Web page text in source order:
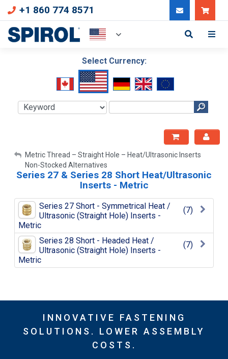
+1 860 774 8571
Select Currency:
My Account
Sign Out
Metric Thread – Straight Hole – Heat/Ultrasonic Inserts
Non-Stocked Alternatives
Series 27 & Series 28 Short Heat/Ultrasonic
Inserts - Metric
(7)
Series 27 Short - Symmetrical Heat /
Ultrasonic (Straight Hole) Inserts -
Metric
(7)
Series 28 Short - Headed Heat /
Ultrasonic (Straight Hole) Inserts -
Metric
INNOVATIVE FASTENING
SOLUTIONS. LOWER ASSEMBLY
COSTS.